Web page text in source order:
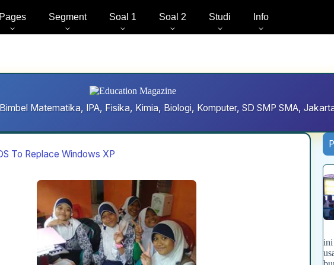
Pages Segment Soal 1 Soal 2 Studi Info
Matematika, IPA, Fisika, Kimia, Biologi, Komputer, SD SMP SMA,
To Replace Windows XP
ini